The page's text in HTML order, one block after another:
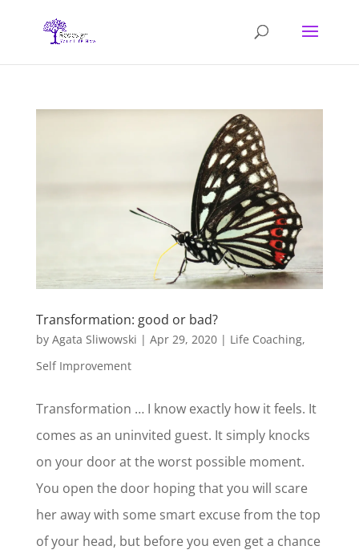
Transformation: good or bad?
by Agata Sliwowski | Apr 29, 2020| Life Coaching,
Self Improvement
Transformation … I know exactly how it feels. It
comes as an uninvited guest. It simply knocks
on your door at the worst possible moment.
You open the door hoping that you will scare
her away with some smart excuse from the top
of your head, but before you even get a chance